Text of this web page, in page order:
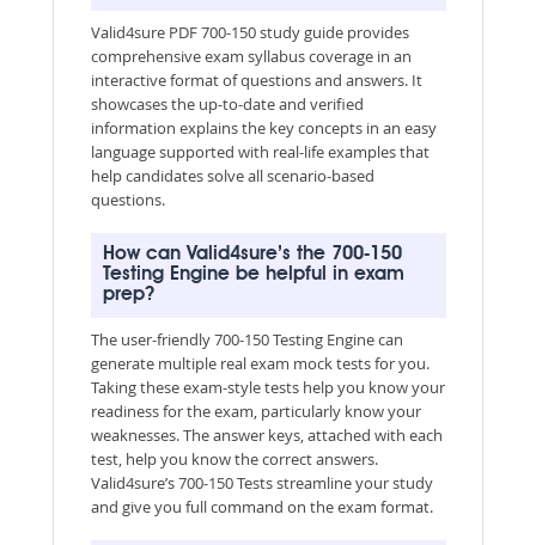
Valid4sure PDF 700-150 study guide provides
comprehensive exam syllabus coverage in an
interactive format of questions and answers. It
showcases the up-to-date and verified
information explains the key concepts in an easy
language supported with real-life examples that
help candidates solve all scenario-based
questions.
How can Valid4sure’s the 700-150
Testing Engine be helpful in exam
prep?
The user-friendly 700-150 Testing Engine can
generate multiple real exam mock tests for you.
Taking these exam-style tests help you know your
readiness for the exam, particularly know your
weaknesses. The answer keys, attached with each
test, help you know the correct answers.
Valid4sure’s 700-150 Tests streamline your study
and give you full command on the exam format.